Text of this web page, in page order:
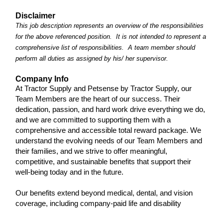
Disclaimer
This job description represents an overview of the responsibilities
for the above referenced position. It is not intended to represent a
comprehensive list of responsibilities. A team member should
perform all duties as assigned by his/ her supervisor.
Company Info
At Tractor Supply and Petsense by Tractor Supply, our
Team Members are the heart of our success. Their
dedication, passion, and hard work drive everything we do,
and we are committed to supporting them with a
comprehensive and accessible total reward package. We
understand the evolving needs of our Team Members and
their families, and we strive to offer meaningful,
competitive, and sustainable benefits that support their
well-being today and in the future.
Our benefits extend beyond medical, dental, and vision
coverage, including company-paid life and disability